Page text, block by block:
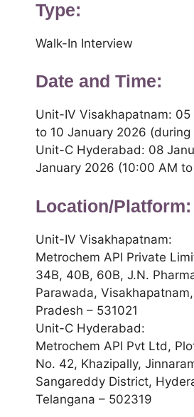
Type:
Walk-In Interview
Date and Time:
Unit-IV Visakhapatnam:
to 10 January 2026
Unit-C Hyderabad: 08
January 2026 (10:00 AM
Location/Platform:
Unit-IV Visakhapatnam:
Metrochem API Private
34B, 40B, 60B, J.N.
Parawada,
Pradesh – 531021
Unit-C Hyderabad:
Metrochem API Pvt Ltd,
No. 42, Khazipally,
Sangareddy District,
Telangana – 502319